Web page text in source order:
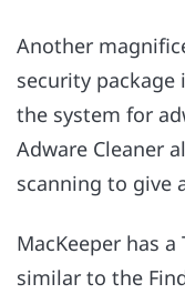
Another
security package
the system for
Adware Cleaner
scanning to give
MacKeeper has
similar to the